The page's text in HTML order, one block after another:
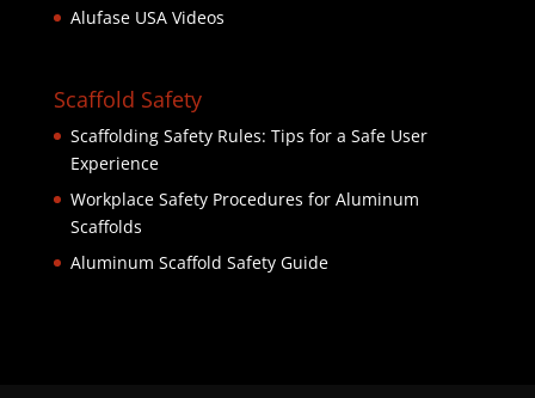
Alufase USA Videos
Scaffold Safety
Scaffolding Safety Rules: Tips for a Safe User
Experience
Workplace Safety Procedures for Aluminum
Scaffolds
Aluminum Scaffold Safety Guide